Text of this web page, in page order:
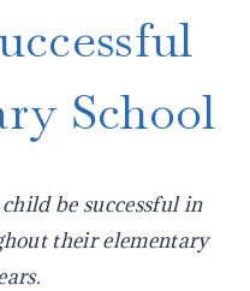
School
be successful in
their elementary